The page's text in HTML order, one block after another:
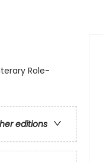
Role-
editions